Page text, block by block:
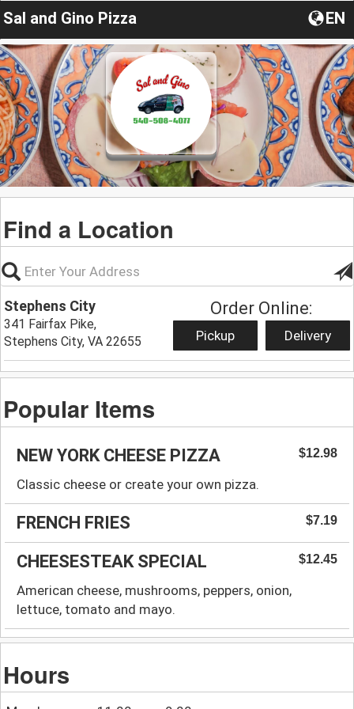
Sal and Gino Pizza EN
Find a Location
Stephens City
341 Fairfax Pike,
Stephens City, VA 22655
Order Online:
Pickup Delivery
Popular Items
NEW YORK CHEESE PIZZA $12.98
Classic cheese or create your own pizza.
FRENCH FRIES $7.19
CHEESESTEAK SPECIAL $12.45
American cheese, mushrooms, peppers, onion,
lettuce, tomato and mayo.
Hours